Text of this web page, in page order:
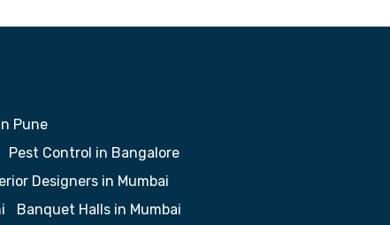
Pune
Pest Control in Bangalore
Designers in Mumbai
Banquet Halls in Mumbai